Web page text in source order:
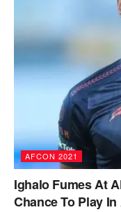
AFCON 2021
Ighalo Fumes At
Chance To Play In